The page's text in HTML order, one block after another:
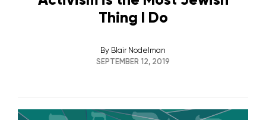
Thing I Do
By Blair Nodelman
SEPTEMBER 12, 2019